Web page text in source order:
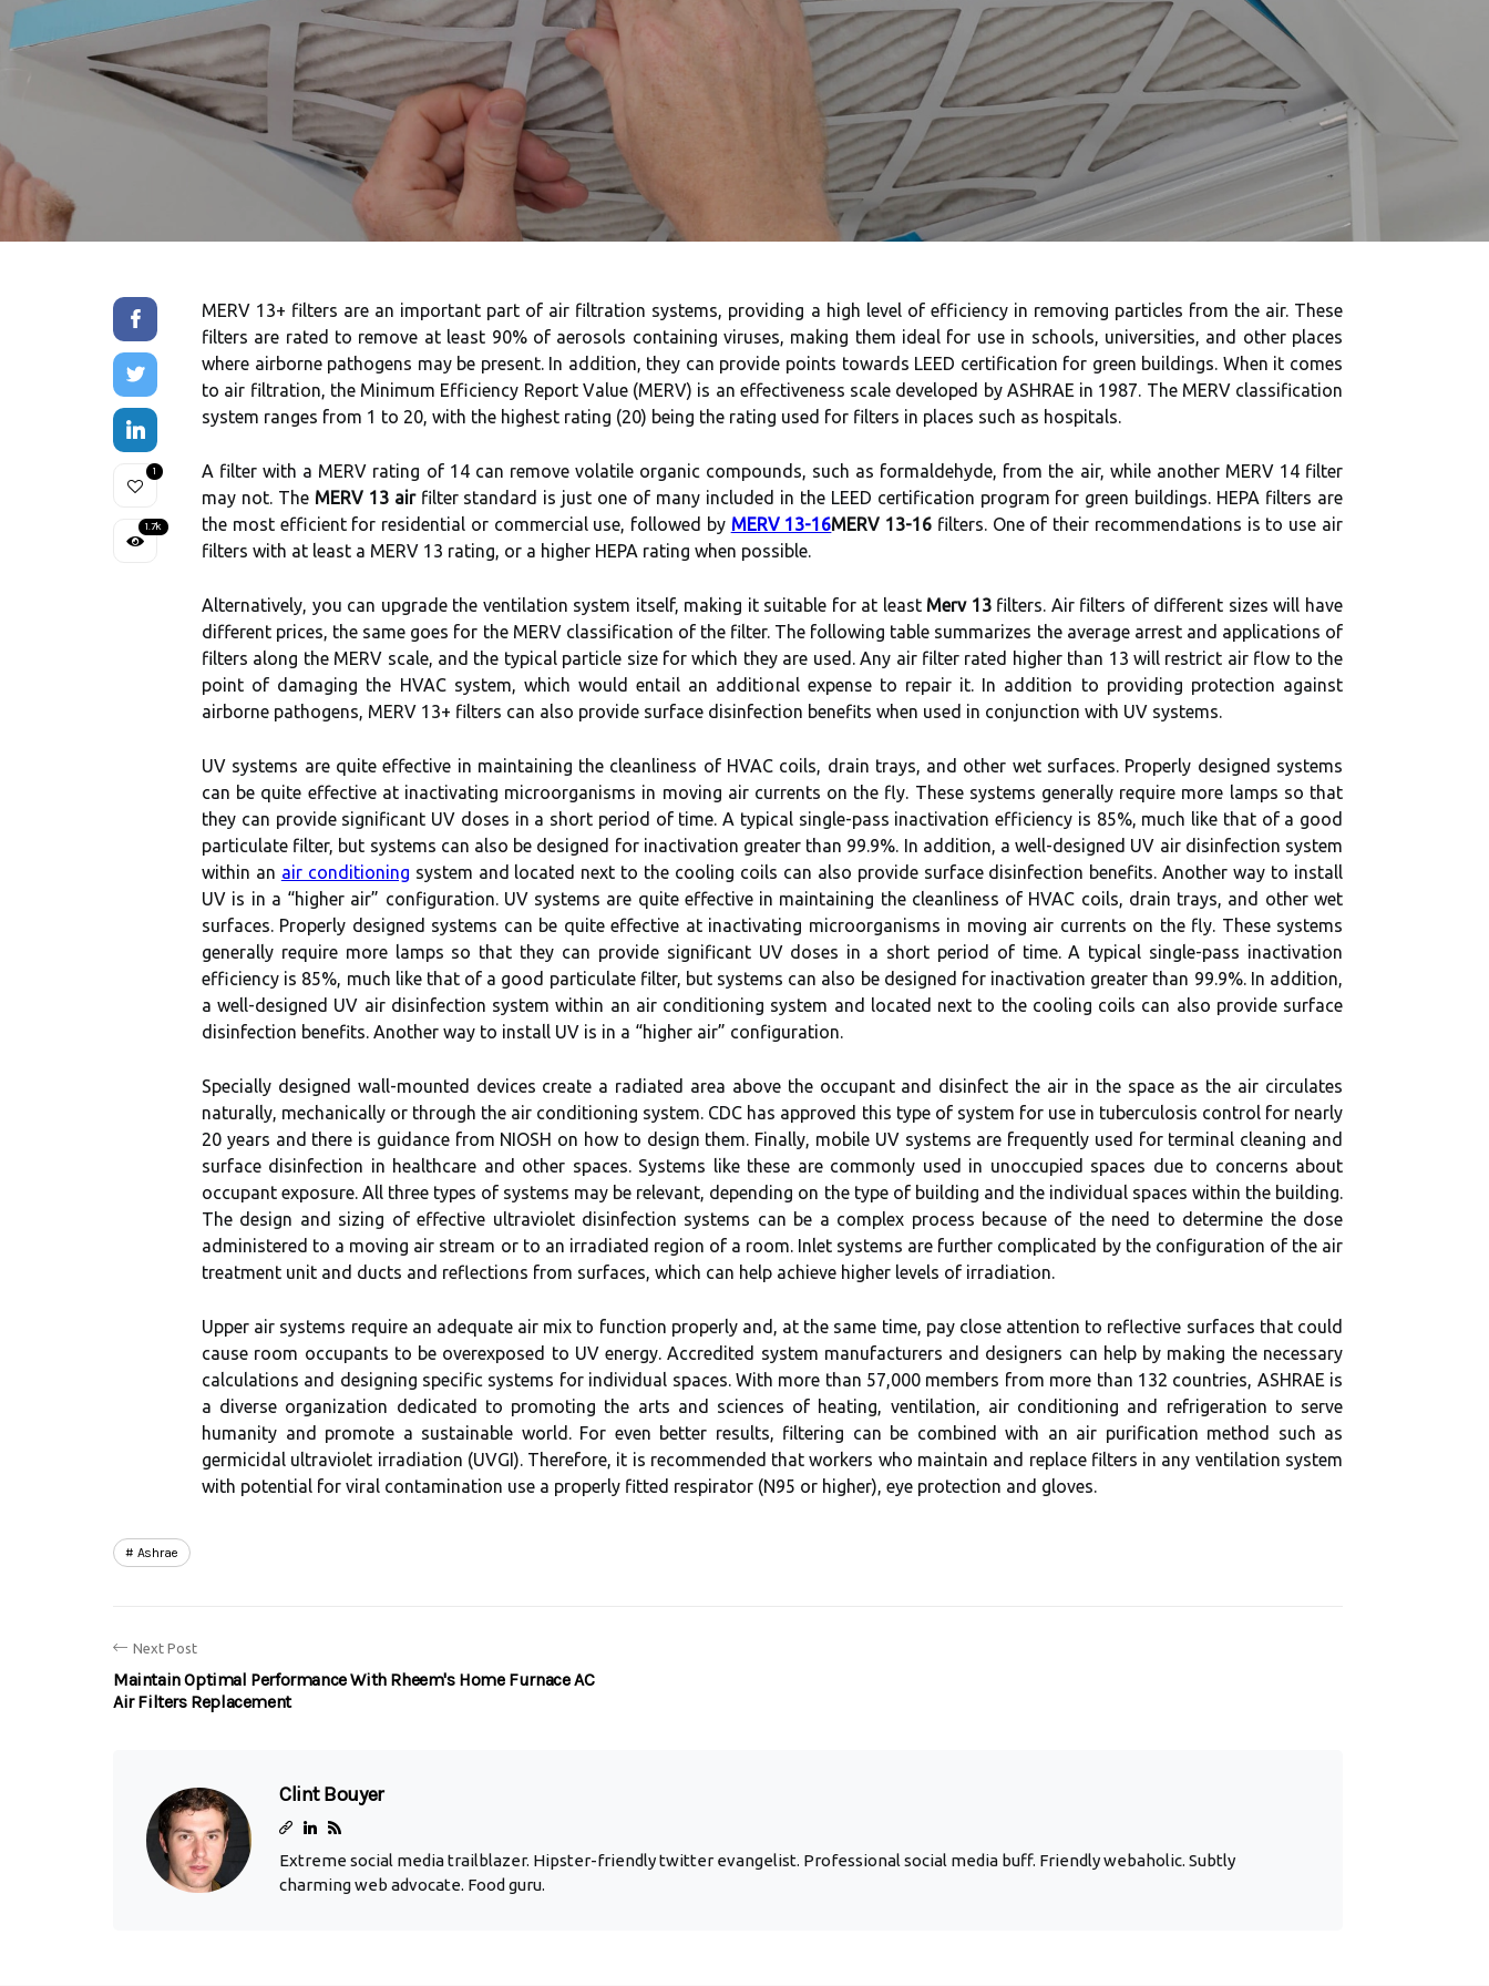
1
1.7k
MERV 13+ filters are an important part of air filtration systems, providing a high level of efficiency in removing particles from the air. These
filters are rated to remove at least 90% of aerosols containing viruses, making them ideal for use in schools, universities, and other places
where airborne pathogens may be present. In addition, they can provide points towards LEED certification for green buildings. When it comes
to air filtration, the Minimum Efficiency Report Value (MERV) is an effectiveness scale developed by ASHRAE in 1987. The MERV classification
system ranges from 1 to 20, with the highest rating (20) being the rating used for filters in places such as hospitals.
A filter with a MERV rating of 14 can remove volatile organic compounds, such as formaldehyde, from the air, while another MERV 14 filter
may not. The MERV 13 airfilter standard is just one of many included in the LEED certification program for green buildings. HEPA filters are
the most efficient for residential or commercial use, followed by MERV 13-16MERV 13-16 filters. One of their recommendations is to use air
filters with at least a MERV 13 rating, or a higher HEPA rating when possible.
Alternatively, you can upgrade the ventilation system itself, making it suitable for at least Merv 13filters. Air filters of different sizes will have
different prices, the same goes for the MERV classification of the filter. The following table summarizes the average arrest and applications of
filters along the MERV scale, and the typical particle size for which they are used. Any air filter rated higher than 13 will restrict air flow to the
point of damaging the HVAC system, which would entail an additional expense to repair it. In addition to providing protection against
airborne pathogens, MERV 13+ filters can also provide surface disinfection benefits when used in conjunction with UV systems.
UV systems are quite effective in maintaining the cleanliness of HVAC coils, drain trays, and other wet surfaces. Properly designed systems
can be quite effective at inactivating microorganisms in moving air currents on the fly. These systems generally require more lamps so that
they can provide significant UV doses in a short period of time. A typical single-pass inactivation efficiency is 85%, much like that of a good
particulate filter, but systems can also be designed for inactivation greater than 99.9%. In addition, a well-designed UV air disinfection system
within an air conditioning system and located next to the cooling coils can also provide surface disinfection benefits. Another way to install
UV is in a “higher air” configuration. UV systems are quite effective in maintaining the cleanliness of HVAC coils, drain trays, and other wet
surfaces. Properly designed systems can be quite effective at inactivating microorganisms in moving air currents on the fly. These systems
generally require more lamps so that they can provide significant UV doses in a short period of time. A typical single-pass inactivation
efficiency is 85%, much like that of a good particulate filter, but systems can also be designed for inactivation greater than 99.9%. In addition,
a well-designed UV air disinfection system within an air conditioning system and located next to the cooling coils can also provide surface
disinfection benefits. Another way to install UV is in a “higher air” configuration.
Specially designed wall-mounted devices create a radiated area above the occupant and disinfect the air in the space as the air circulates
naturally, mechanically or through the air conditioning system. CDC has approved this type of system for use in tuberculosis control for nearly
20 years and there is guidance from NIOSH on how to design them. Finally, mobile UV systems are frequently used for terminal cleaning and
surface disinfection in healthcare and other spaces. Systems like these are commonly used in unoccupied spaces due to concerns about
occupant exposure. All three types of systems may be relevant, depending on the type of building and the individual spaces within the building.
The design and sizing of effective ultraviolet disinfection systems can be a complex process because of the need to determine the dose
administered to a moving air stream or to an irradiated region of a room. Inlet systems are further complicated by the configuration of the air
treatment unit and ducts and reflections from surfaces, which can help achieve higher levels of irradiation.
Upper air systems require an adequate air mix to function properly and, at the same time, pay close attention to reflective surfaces that could
cause room occupants to be overexposed to UV energy. Accredited system manufacturers and designers can help by making the necessary
calculations and designing specific systems for individual spaces. With more than 57,000 members from more than 132 countries, ASHRAE is
a diverse organization dedicated to promoting the arts and sciences of heating, ventilation, air conditioning and refrigeration to serve
humanity and promote a sustainable world. For even better results, filtering can be combined with an air purification method such as
germicidal ultraviolet irradiation (UVGI). Therefore, it is recommended that workers who maintain and replace filters in any ventilation system
with potential for viral contamination use a properly fitted respirator (N95 or higher), eye protection and gloves.
Ashrae
Next Post
Maintain Optimal Performance With Rheem's Home Furnace AC
Air Filters Replacement
Clint Bouyer
Extreme social media trailblazer. Hipster-friendly twitter evangelist. Professional social media buff. Friendly webaholic. Subtly
charming web advocate. Food guru.